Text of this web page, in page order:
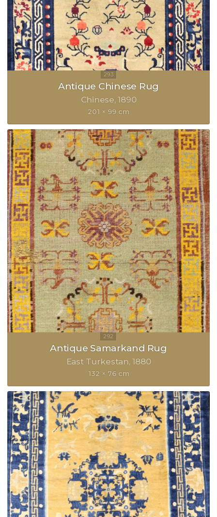
Antique Chinese Rug
Chinese 1890
201 × 99 cm
Antique Samarkand Rug
East Turkestan 1880
132 × 76 cm